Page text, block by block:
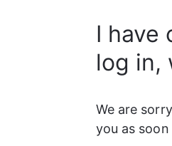
I have
log in,
We are
you as soon